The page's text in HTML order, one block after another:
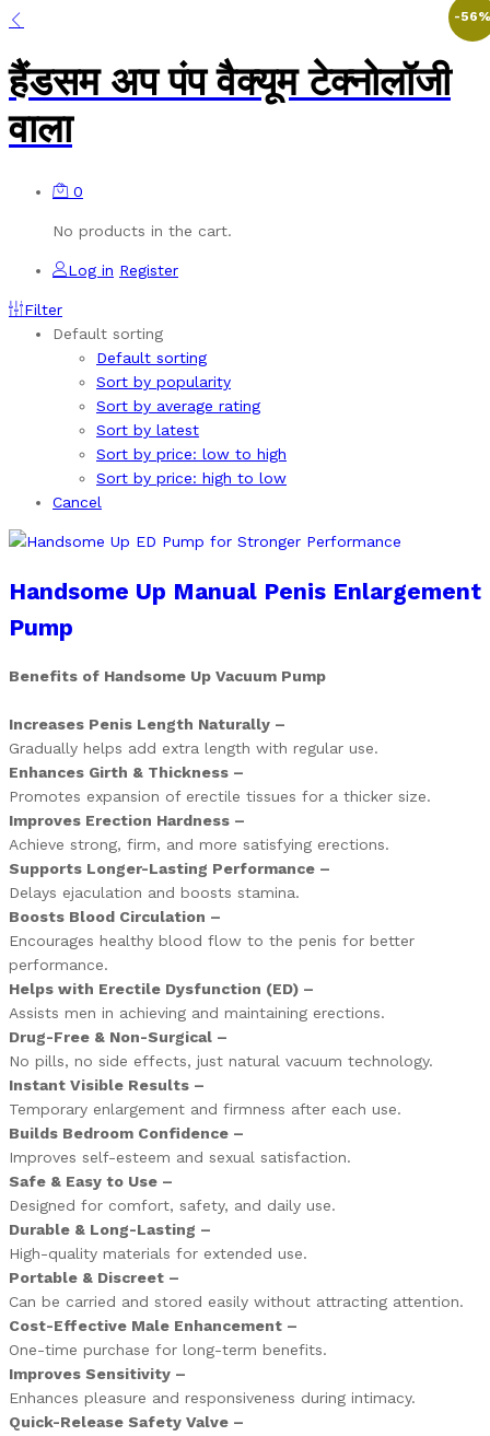
हैंडसम अप पंप वैक्यूम टेक्नोलॉजी
वाला
0
No products in the cart.
Log in Register
Filter
Default sorting
Default sorting
Sort by popularity
Sort by average rating
Sort by latest
Sort by price: low to high
Sort by price: high to low
Cancel
-56
Handsome Up Manual Penis Enlargement
Pump
Benefits of Handsome Up Vacuum Pump
Increases Penis Length Naturally –
Gradually helps add extra length with regular use.
Enhances Girth & Thickness –
Promotes expansion of erectile tissues for a thicker size.
Improves Erection Hardness –
Achieve strong, firm, and more satisfying erections.
Supports Longer-Lasting Performance –
Delays ejaculation and boosts stamina.
Boosts Blood Circulation –
Encourages healthy blood flow to the penis for better
performance.
Helps with Erectile Dysfunction (ED) –
Assists men in achieving and maintaining erections.
Drug-Free & Non-Surgical –
No pills, no side effects, just natural vacuum technology.
Instant Visible Results –
Temporary enlargement and firmness after each use.
Builds Bedroom Confidence –
Improves self-esteem and sexual satisfaction.
Safe & Easy to Use –
Designed for comfort, safety, and daily use.
Durable & Long-Lasting –
High-quality materials for extended use.
Portable & Discreet –
Can be carried and stored easily without attracting attention.
Cost-Effective Male Enhancement –
One-time purchase for long-term benefits.
Improves Sensitivity –
Enhances pleasure and responsiveness during intimacy.
Quick-Release Safety Valve –